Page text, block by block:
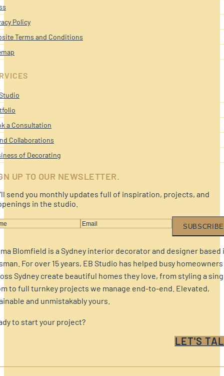
Policy
Terms and Conditions
a Consultation
Collaborations
of Decorating
UP TO OUR NEWSLETTER.
send you monthly updates full of inspiration, projects, and
in the studio.
SUBSCRIBE
Blomfield is a Sydney interior decorator and designer based
For over 15 years, EB Studio has helped busy homeowners
Sydney create beautiful homes they love, from styling a
to full turnkey projects we manage end-to-end. Elevated,
and unmistakably yours.
to start your project?
LET'S